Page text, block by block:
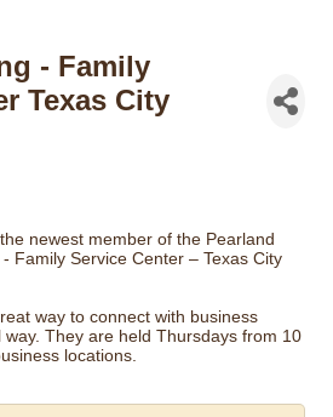
- Family
Texas City
newest member of the Pearland
Family Service Center – Texas City
way to connect with business
way. They are held Thursdays from 10
locations.